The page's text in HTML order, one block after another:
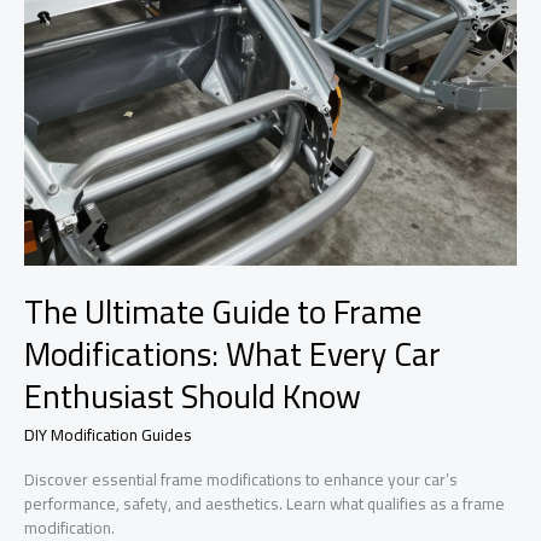
The Ultimate Guide to Frame
Modifications: What Every Car
Enthusiast Should Know
DIY Modification Guides
Discover essential frame modifications to enhance your car’s
performance, safety, and aesthetics. Learn what qualifies as a frame
modification.